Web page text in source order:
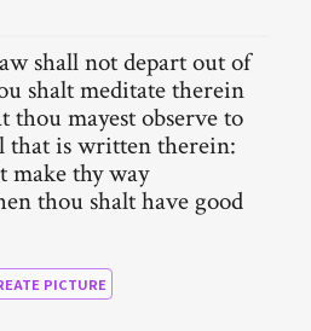
shall not depart out of
shalt meditate therein
thou mayest observe to
that is written therein:
make thy way
thou shalt have good
PICTURE